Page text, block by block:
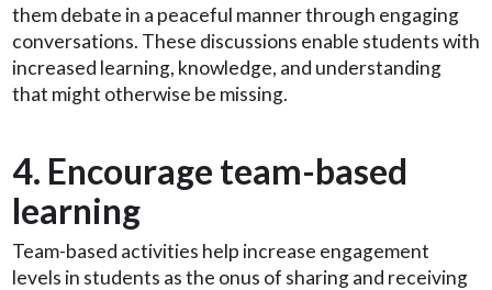
them debate in a peaceful manner through engaging
conversations. These discussions enable students with
increased learning, knowledge, and understanding
that might otherwise be missing.
4. Encourage team-based
learning
Team-based activities help increase engagement
levels in students as the onus of sharing and receiving